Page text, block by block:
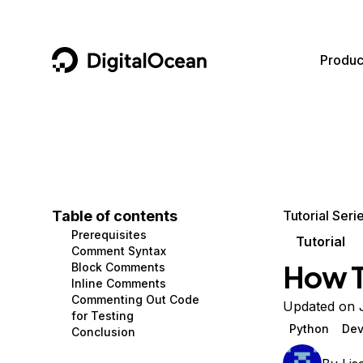
DigitalOcean
Containers and Images
Managed Databases
Management and Dev Tools
Networking
Security
Data and IoT
Developer Tools
Gaming and Media
Hosting
Security and Networking
Developer Tools
Get Involved
Utilities and Help
Table of contents
Prerequisites
Comment Syntax
Block Comments
Inline Comments
Commenting Out Code
for Testing
Conclusion
Tutorial
Tutorial
How
Updated on
Python